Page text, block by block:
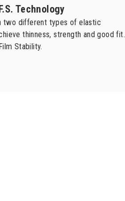
Technology
two different types of elastic
thinness, strength and good fit.
Stability.